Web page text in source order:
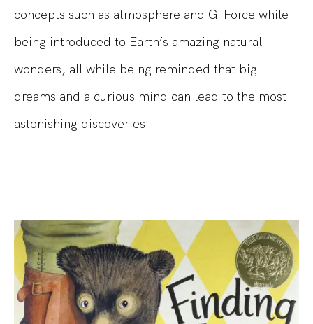
concepts such as atmosphere and G-Force while
being introduced to Earth’s amazing natural
wonders, all while being reminded that big
dreams and a curious mind can lead to the most
astonishing discoveries.